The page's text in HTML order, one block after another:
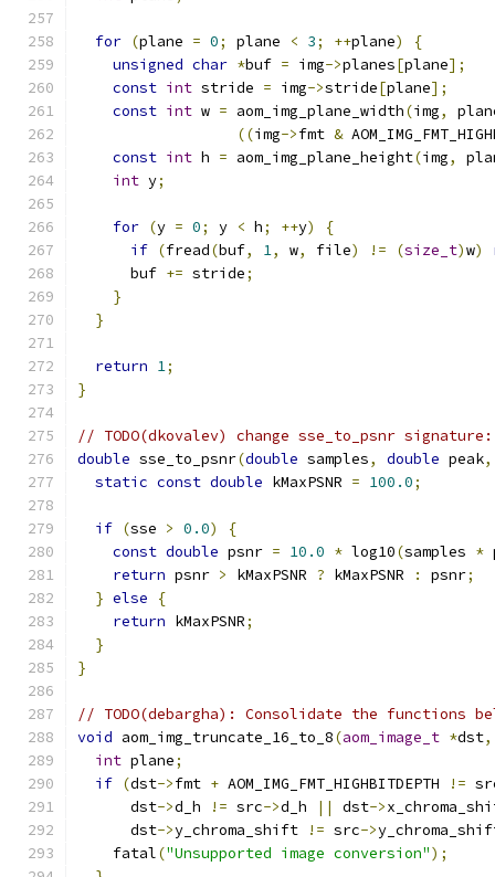
for (plane = 0; plane < 3; ++plane)
{
unsigned char *buf = img->planes[plane];
const int stride = img->stride[plane];
const int w = aom_img_plane_width(img,
((img->fmt &
const int h = aom_img_plane_height(img,
int y;
for (y = 0; y < h; ++y)
{
if (fread(buf, 1, w, file) != (size_t)w)
      buf
+= stride;
}
}
return 1;
}
// TODO(dkovalev) change sse_to_psnr
double sse_to_psnr(double samples, double peak,
static const double kMaxPSNR = 100.0;
if (sse > 0.0)
{
const double psnr = 10.0 * log10(samples *
return psnr > kMaxPSNR ? kMaxPSNR : psnr;
} else
{
return kMaxPSNR;
}
}
// TODO(debargha): Consolidate the functions
void aom_img_truncate_16_to_8(aom_image_t *dst,
int plane;
if (dst->fmt + AOM_IMG_FMT_HIGHBITDEPTH !=
      dst
->d_h != src->d_h || dst->
      dst
->y_chroma_shift != src->
    fatal
("Unsupported image conversion");